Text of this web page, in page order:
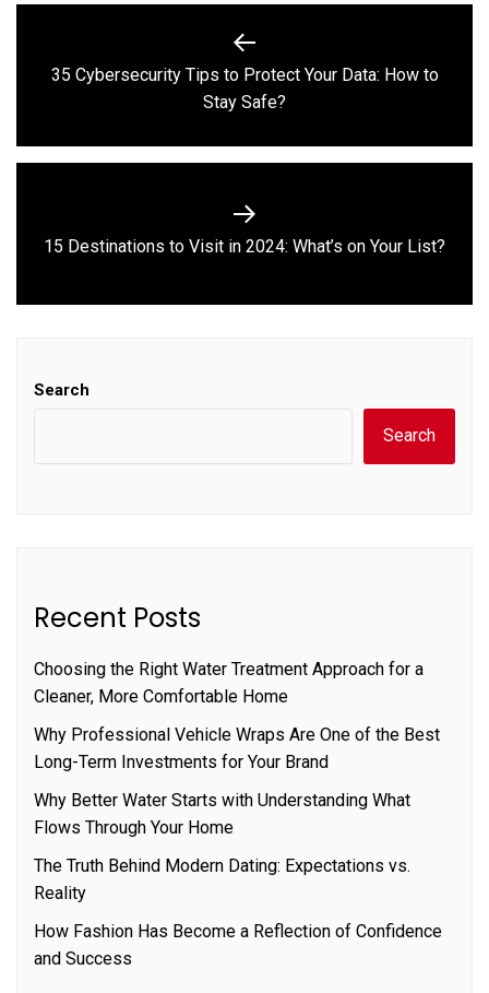
navigation
Previous
post:
35 Cybersecurity Tips to Protect Your Data: How to
Stay Safe?
Next
15 Destinations to Visit in 2024: What’s on Your List?
Search
Search
Recent Posts
Choosing the Right Water Treatment Approach for a
Cleaner, More Comfortable Home
Why Professional Vehicle Wraps Are One of the Best
Long-Term Investments for Your Brand
Why Better Water Starts with Understanding What
Flows Through Your Home
The Truth Behind Modern Dating: Expectations vs.
Reality
How Fashion Has Become a Reflection of Confidence
and Success